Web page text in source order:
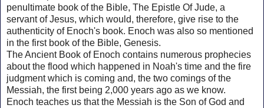
penultimate book of the Bible, The Epistle Of Jude, a
servant of Jesus, which would, therefore, give rise to the
authenticity of Enoch's book. Enoch was also so mentioned
in the first book of the Bible, Genesis.
The Ancient Book of Enoch contains numerous prophecies
about the flood which happened in Noah's time and the fire
judgment which is coming and, the two comings of the
Messiah, the first being 2,000 years ago as we know.
Enoch teaches us that the Messiah is the Son of God and